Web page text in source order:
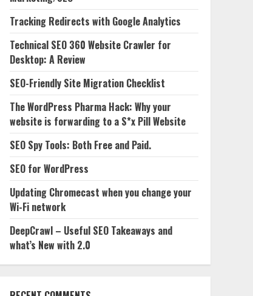
Tracking Redirects with Google Analytics
Technical SEO 360 Website Crawler for
Desktop: A Review
SEO-Friendly Site Migration Checklist
The WordPress Pharma Hack: Why your
website is forwarding to a S*x Pill Website
SEO Spy Tools: Both Free and Paid.
SEO for WordPress
Updating Chromecast when you change your
Wi-Fi network
DeepCrawl – Useful SEO Takeaways and
what’s New with 2.0